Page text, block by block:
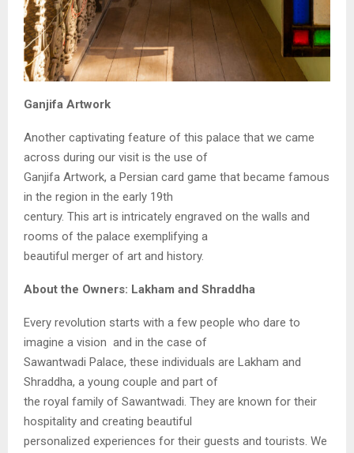
Ganjifa Artwork
Another captivating feature of this palace that we came
across during our visit is the use of
Ganjifa Artwork, a Persian card game that became famous
in the region in the early 19th
century. This art is intricately engraved on the walls and
rooms of the palace exemplifying a
beautiful merger of art and history.
About the Owners: Lakham and Shraddha
Every revolution starts with a few people who dare to
imagine a vision and in the case of
Sawantwadi Palace, these individuals are Lakham and
Shraddha, a young couple and part of
the royal family of Sawantwadi. They are known for their
hospitality and creating beautiful
personalized experiences for their guests and tourists. We